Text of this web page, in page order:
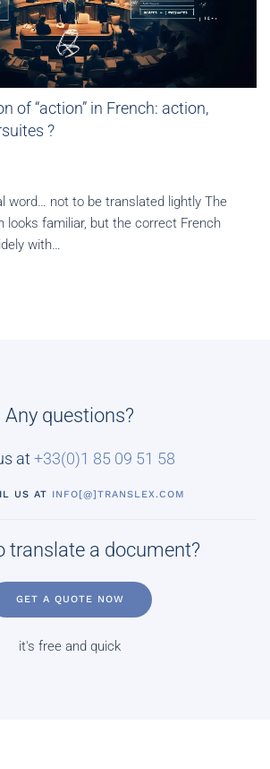
of “action” in French: action,
?
word… not to be translated lightly The
looks familiar, but the correct French
with…
Any questions?
at +33(0)1 85 09 51 58
US AT INFO[@]TRANSLEX.COM
translate a document?
GET A QUOTE NOW
it's free and quick